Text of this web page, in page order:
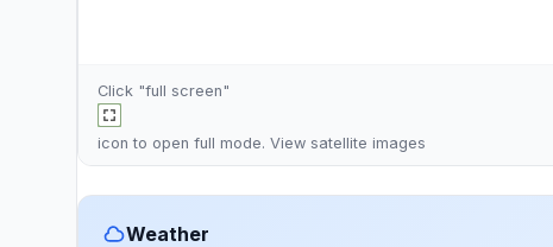
Click "full screen"
icon to open full mode. View satellite images
Weather